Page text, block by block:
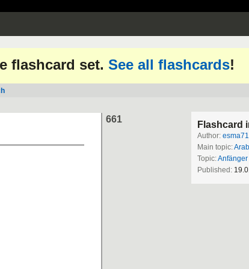
flashcard set. See all flashcards!
661
Flashcard
Author: esma71
Main topic:
Topic:
Published: